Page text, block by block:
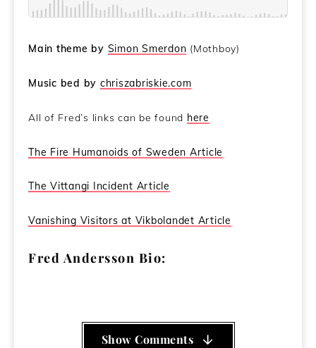
Main theme by Simon Smerdon (Mothboy)
Music bed by chriszabriskie.com
All of Fred’s links can be found here
The Fire Humanoids of Sweden Article
The Vittangi Incident Article
Vanishing Visitors at Vikbolandet Article
Fred Andersson Bio:
Show Comments